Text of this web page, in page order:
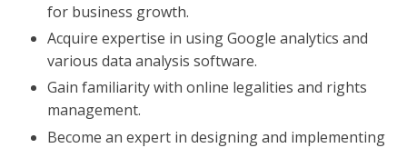
for business growth.
Acquire expertise in using Google analytics and
various data analysis software.
Gain familiarity with online legalities and rights
management.
Become an expert in designing and implementing